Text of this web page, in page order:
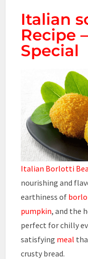
Italian
Recipe
Special
Italian Borlotti
nourishing and
earthiness of
pumpkin, and the
perfect for chilly
satisfying meal
crusty bread.